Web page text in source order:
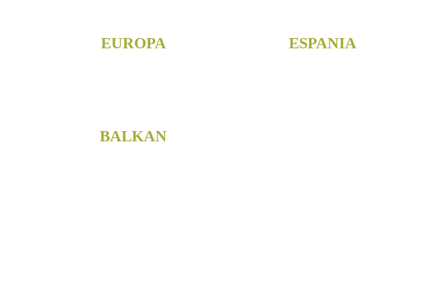
EUROPA ESPANIA
BALKAN